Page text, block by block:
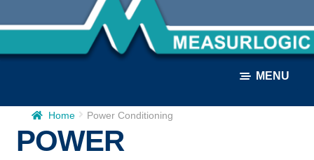
MENU
ALL PRODUCTS
Home Power Conditioning
POWER